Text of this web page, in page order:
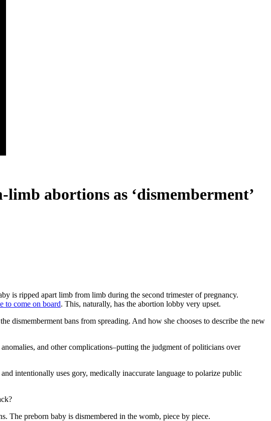
abortions as ‘dismemberment’
is ripped apart limb from limb during the second trimester of pregnancy.
to come on board. This, naturally, has the abortion lobby very upset.
dismemberment bans from spreading. And how she chooses to describe the new
and other complications–putting the judgment of politicians over
intentionally uses gory, medically inaccurate language to polarize public
The preborn baby is dismembered in the womb, piece by piece.